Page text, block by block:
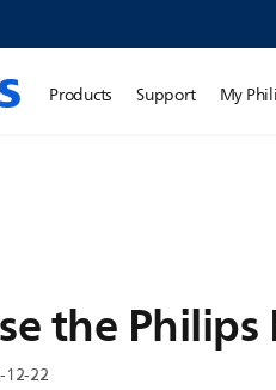
Products Support My
the
12-22